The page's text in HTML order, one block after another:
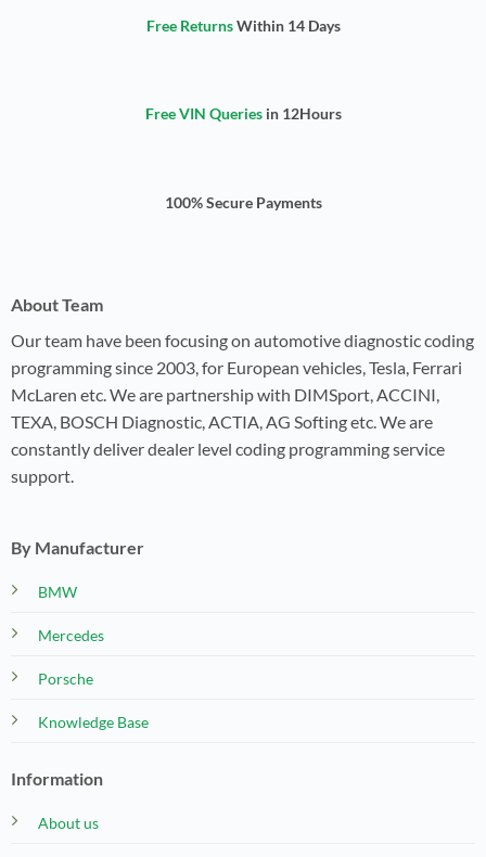
Free ReturnsWithin 14 Days
Free VIN Queriesin 12Hours
100% Secure Payments
About Team
Our team have been focusing on automotive diagnostic coding
programming since 2003, for European vehicles, Tesla, Ferrari
McLaren etc. We are partnership with DIMSport, ACCINI,
TEXA, BOSCH Diagnostic, ACTIA, AG Softing etc. We are
constantly deliver dealer level coding programming service
support.
By Manufacturer
BMW
Mercedes
Porsche
Knowledge Base
Information
About us